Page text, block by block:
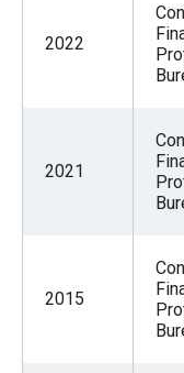
2022
2021
2015